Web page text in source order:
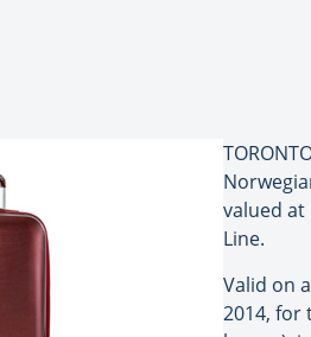
valued at
Line.
Valid on
2014, for